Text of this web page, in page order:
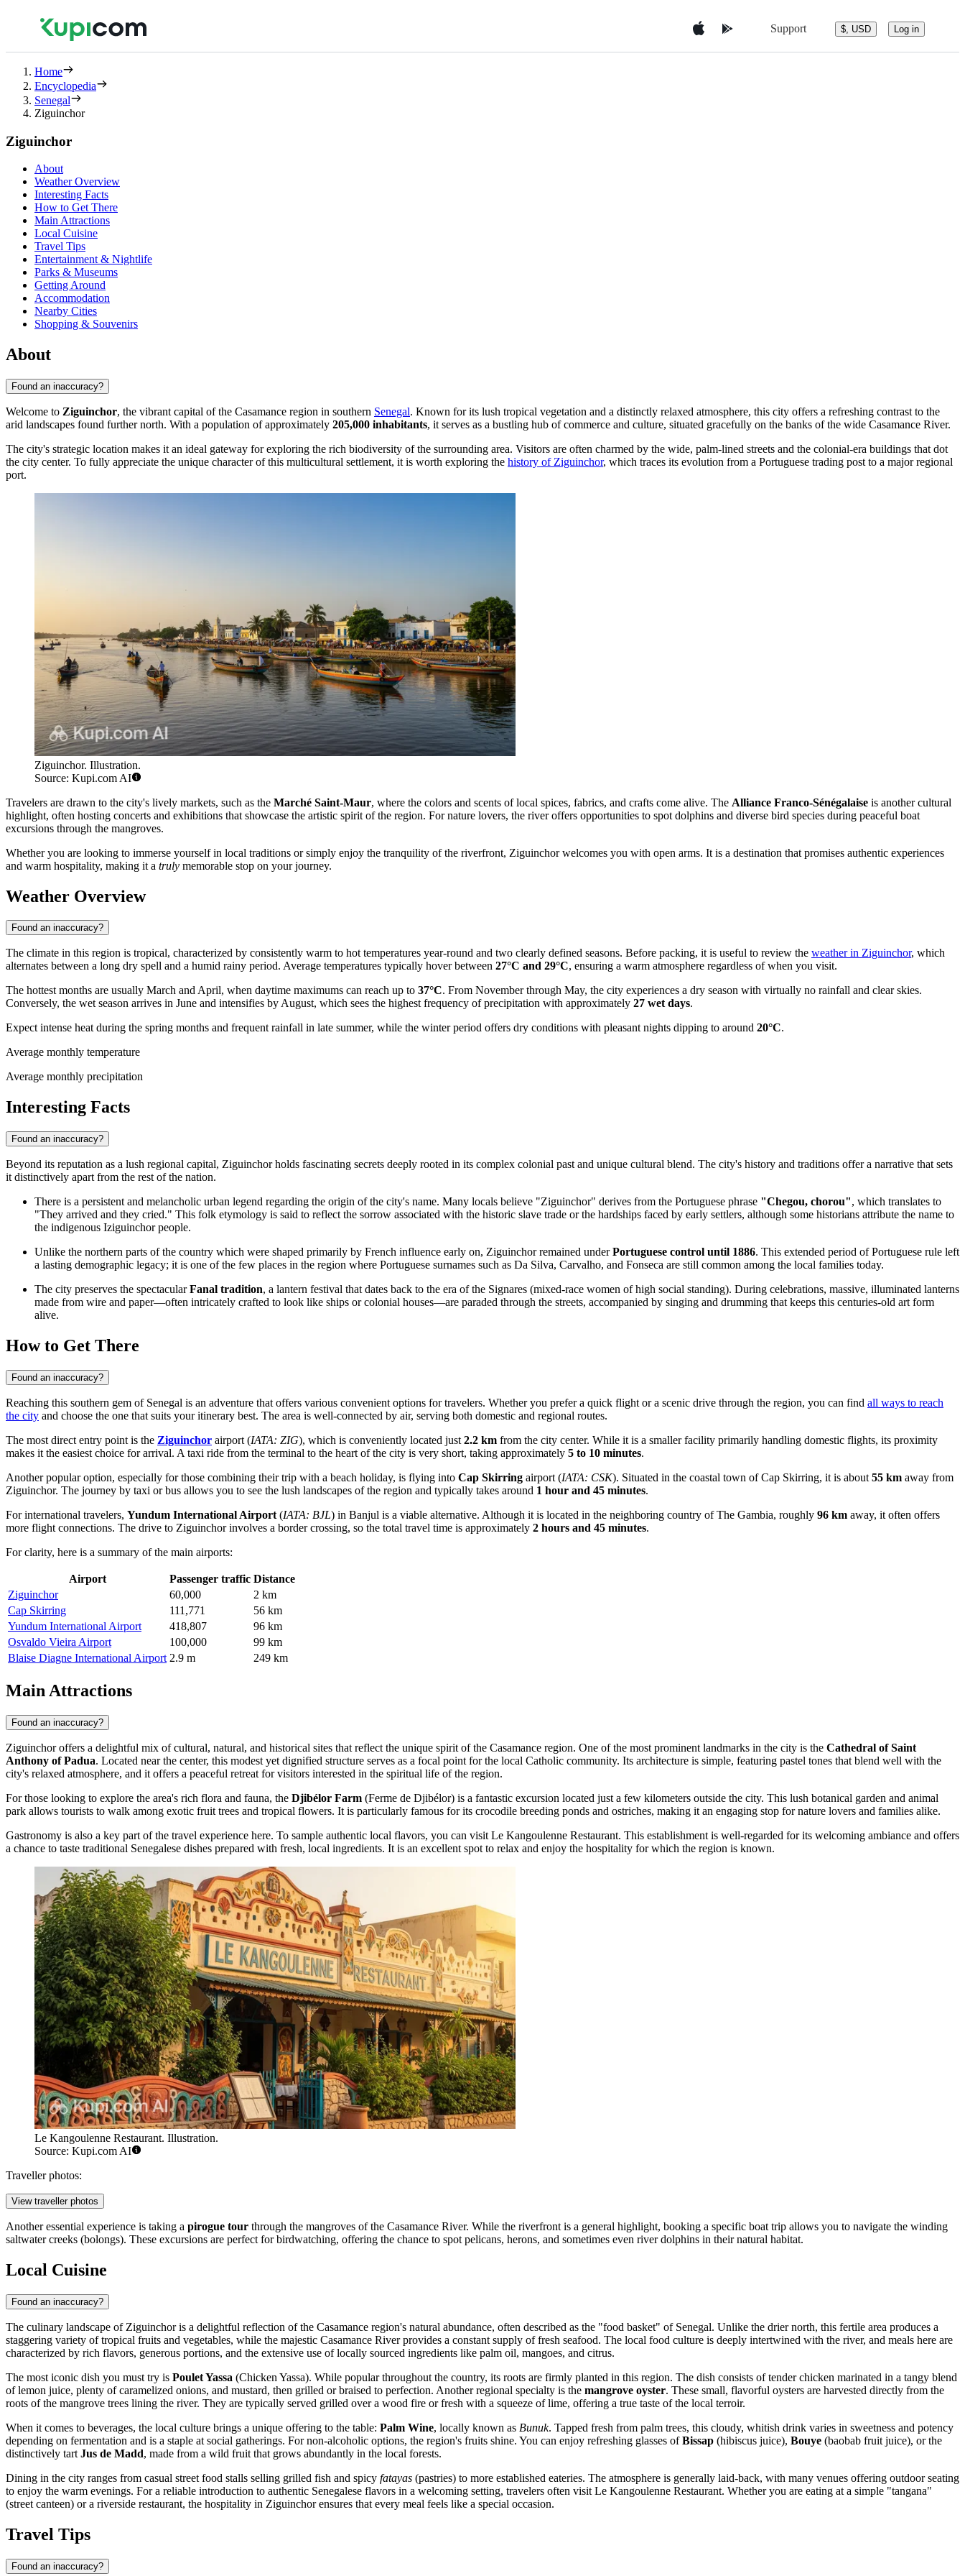
Support $, USD Log in
Home
Encyclopedia
Senegal
Ziguinchor
Ziguinchor
About
Weather Overview
Interesting Facts
How to Get There
Main Attractions
Local Cuisine
Travel Tips
Entertainment & Nightlife
Parks & Museums
Getting Around
Accommodation
Nearby Cities
Shopping & Souvenirs
About
Found an inaccuracy?
Welcome to Ziguinchor, the vibrant capital of the Casamance region in southern Senegal. Known for its lush tropical vegetation and a distinctly relaxed atmosphere, this city offers a refreshing contrast to the
arid landscapes found further north. With a population of approximately 205,000 inhabitants, it serves as a bustling hub of commerce and culture, situated gracefully on the banks of the wide Casamance River.
The city's strategic location makes it an ideal gateway for exploring the rich biodiversity of the surrounding area. Visitors are often charmed by the wide, palm-lined streets and the colonial-era buildings that dot
the city center. To fully appreciate the unique character of this multicultural settlement, it is worth exploring the history of Ziguinchor, which traces its evolution from a Portuguese trading post to a major regional
port.
Ziguinchor. Illustration.
Source: Kupi.com AI
Travelers are drawn to the city's lively markets, such as the Marché Saint-Maur, where the colors and scents of local spices, fabrics, and crafts come alive. The Alliance Franco-Sénégalaise is another cultural
highlight, often hosting concerts and exhibitions that showcase the artistic spirit of the region. For nature lovers, the river offers opportunities to spot dolphins and diverse bird species during peaceful boat
excursions through the mangroves.
Whether you are looking to immerse yourself in local traditions or simply enjoy the tranquility of the riverfront, Ziguinchor welcomes you with open arms. It is a destination that promises authentic experiences
and warm hospitality, making it a truly memorable stop on your journey.
Weather Overview
Found an inaccuracy?
The climate in this region is tropical, characterized by consistently warm to hot temperatures year-round and two clearly defined seasons. Before packing, it is useful to review the weather in Ziguinchor, which
alternates between a long dry spell and a humid rainy period. Average temperatures typically hover between 27°C and 29°C, ensuring a warm atmosphere regardless of when you visit.
The hottest months are usually March and April, when daytime maximums can reach up to 37°C. From November through May, the city experiences a dry season with virtually no rainfall and clear skies.
Conversely, the wet season arrives in June and intensifies by August, which sees the highest frequency of precipitation with approximately 27 wet days.
Expect intense heat during the spring months and frequent rainfall in late summer, while the winter period offers dry conditions with pleasant nights dipping to around 20°C.
Average monthly temperature
Average monthly precipitation
Interesting Facts
Found an inaccuracy?
Beyond its reputation as a lush regional capital, Ziguinchor holds fascinating secrets deeply rooted in its complex colonial past and unique cultural blend. The city's history and traditions offer a narrative that sets
it distinctively apart from the rest of the nation.
There is a persistent and melancholic urban legend regarding the origin of the city's name. Many locals believe "Ziguinchor" derives from the Portuguese phrase "Chegou, chorou", which translates to
"They arrived and they cried." This folk etymology is said to reflect the sorrow associated with the historic slave trade or the hardships faced by early settlers, although some historians attribute the name to
the indigenous Iziguinchor people.
Unlike the northern parts of the country which were shaped primarily by French influence early on, Ziguinchor remained underPortuguese control until 1886. This extended period of Portuguese rule left
a lasting demographic legacy; it is one of the few places in the region where Portuguese surnames such as Da Silva, Carvalho, and Fonseca are still common among the local families today.
The city preserves the spectacularFanal tradition, a lantern festival that dates back to the era of the Signares (mixed-race women of high social standing). During celebrations, massive, illuminated lanterns
made from wire and paper—often intricately crafted to look like ships or colonial houses—are paraded through the streets, accompanied by singing and drumming that keeps this centuries-old art form
alive.
How to Get There
Found an inaccuracy?
Reaching this southern gem of Senegal is an adventure that offers various convenient options for travelers. Whether you prefer a quick flight or a scenic drive through the region, you can find all ways to reach
the city and choose the one that suits your itinerary best. The area is well-connected by air, serving both domestic and regional routes.
The most direct entry point is the Ziguinchor airport (IATA: ZIG), which is conveniently located just 2.2 km from the city center. While it is a smaller facility primarily handling domestic flights, its proximity
makes it the easiest choice for arrival. A taxi ride from the terminal to the heart of the city is very short, taking approximately 5 to 10 minutes.
Another popular option, especially for those combining their trip with a beach holiday, is flying into Cap Skirring airport (IATA: CSK). Situated in the coastal town of Cap Skirring, it is about 55 km away from
Ziguinchor. The journey by taxi or bus allows you to see the lush landscapes of the region and typically takes around 1 hour and 45 minutes.
For international travelers, Yundum International Airport (IATA: BJL) in Banjul is a viable alternative. Although it is located in the neighboring country of The Gambia, roughly 96 km away, it often offers
more flight connections. The drive to Ziguinchor involves a border crossing, so the total travel time is approximately 2 hours and 45 minutes.
For clarity, here is a summary of the main airports:
Airport Passenger traffic Distance
Ziguinchor
60,000
2 km
Cap Skirring
111,771
56 km
Yundum International Airport
418,807
96 km
Osvaldo Vieira Airport
100,000
99 km
Blaise Diagne International Airport 2.9 m 249 km
Main Attractions
Found an inaccuracy?
Ziguinchor offers a delightful mix of cultural, natural, and historical sites that reflect the unique spirit of the Casamance region. One of the most prominent landmarks in the city is the Cathedral of Saint
Anthony of Padua. Located near the center, this modest yet dignified structure serves as a focal point for the local Catholic community. Its architecture is simple, featuring pastel tones that blend well with the
city's relaxed atmosphere, and it offers a peaceful retreat for visitors interested in the spiritual life of the region.
For those looking to explore the area's rich flora and fauna, the Djibélor Farm (Ferme de Djibélor) is a fantastic excursion located just a few kilometers outside the city. This lush botanical garden and animal
park allows tourists to walk among exotic fruit trees and tropical flowers. It is particularly famous for its crocodile breeding ponds and ostriches, making it an engaging stop for nature lovers and families alike.
Gastronomy is also a key part of the travel experience here. To sample authentic local flavors, you can visit Le Kangoulenne Restaurant. This establishment is well-regarded for its welcoming ambiance and offers
a chance to taste traditional Senegalese dishes prepared with fresh, local ingredients. It is an excellent spot to relax and enjoy the hospitality for which the region is known.
Le Kangoulenne Restaurant. Illustration.
Source: Kupi.com AI
Traveller photos:
View traveller photos
Another essential experience is taking a pirogue tour through the mangroves of the Casamance River. While the riverfront is a general highlight, booking a specific boat trip allows you to navigate the winding
saltwater creeks (bolongs). These excursions are perfect for birdwatching, offering the chance to spot pelicans, herons, and sometimes even river dolphins in their natural habitat.
Local Cuisine
Found an inaccuracy?
The culinary landscape of Ziguinchor is a delightful reflection of the Casamance region's natural abundance, often described as the "food basket" of Senegal. Unlike the drier north, this fertile area produces a
staggering variety of tropical fruits and vegetables, while the majestic Casamance River provides a constant supply of fresh seafood. The local food culture is deeply intertwined with the river, and meals here are
characterized by rich flavors, generous portions, and the extensive use of locally sourced ingredients like palm oil, mangoes, and citrus.
The most iconic dish you must try is Poulet Yassa (Chicken Yassa). While popular throughout the country, its roots are firmly planted in this region. The dish consists of tender chicken marinated in a tangy blend
of lemon juice, plenty of caramelized onions, and mustard, then grilled or braised to perfection. Another regional specialty is the mangrove oyster. These small, flavorful oysters are harvested directly from the
roots of the mangrove trees lining the river. They are typically served grilled over a wood fire or fresh with a squeeze of lime, offering a true taste of the local terroir.
When it comes to beverages, the local culture brings a unique offering to the table: Palm Wine, locally known as Bunuk. Tapped fresh from palm trees, this cloudy, whitish drink varies in sweetness and potency
depending on fermentation and is a staple at social gatherings. For non-alcoholic options, the region's fruits shine. You can enjoy refreshing glasses ofBissap (hibiscus juice), Bouye (baobab fruit juice), or the
distinctively tart Jus de Madd, made from a wild fruit that grows abundantly in the local forests.
Dining in the city ranges from casual street food stalls selling grilled fish and spicy fatayas (pastries) to more established eateries. The atmosphere is generally laid-back, with many venues offering outdoor seating
to enjoy the warm evenings. For a reliable introduction to authentic Senegalese flavors in a welcoming setting, travelers often visit Le Kangoulenne Restaurant. Whether you are eating at a simple "tangana"
(street canteen) or a riverside restaurant, the hospitality in Ziguinchor ensures that every meal feels like a special occasion.
Travel Tips
Found an inaccuracy?